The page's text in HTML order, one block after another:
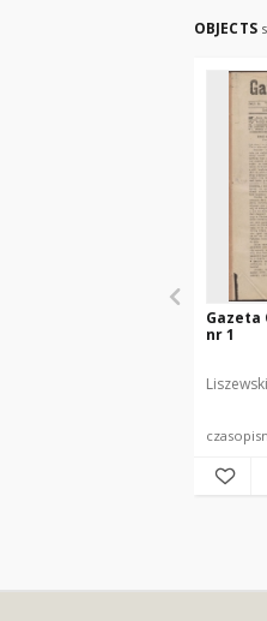
OBJECTS
Gazeta
nr 1